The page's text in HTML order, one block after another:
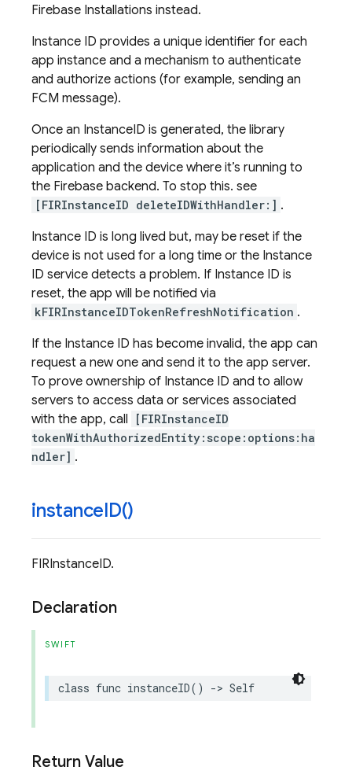
Firebase Installations instead.
Instance ID provides a unique identifier for each
app instance and a mechanism to authenticate
and authorize actions (for example, sending an
FCM message).
Once an InstanceID is generated, the library
periodically sends information about the
application and the device where it’s running to
the Firebase backend. To stop this. see
[FIRInstanceID deleteIDWithHandler:] .
Instance ID is long lived but, may be reset if the
device is not used for a long time or the Instance
ID service detects a problem. If Instance ID is
reset, the app will be notified via
kFIRInstanceIDTokenRefreshNotification .
If the Instance ID has become invalid, the app can
request a new one and send it to the app server.
To prove ownership of Instance ID and to allow
servers to access data or services associated
with the app, call
[FIRInstanceID
tokenWithAuthorizedEntity:scope:options:ha
ndler] .
instanceID()
FIRInstanceID.
Declaration
SWIFT
class func instanceID() -> Self
Return Value